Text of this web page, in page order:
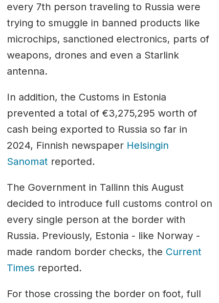
every 7th person traveling to Russia were
trying to smuggle in banned products like
microchips, sanctioned electronics, parts of
weapons, drones and even a Starlink
antenna.
In addition, the Customs in Estonia
prevented a total of €3,275,295 worth of
cash being exported to Russia so far in
2024, Finnish newspaper Helsingin
Sanomat reported.
The Government in Tallinn this August
decided to introduce full customs control on
every single person at the border with
Russia. Previously, Estonia - like Norway -
made random border checks, the Current
Times reported.
For those crossing the border on foot, full